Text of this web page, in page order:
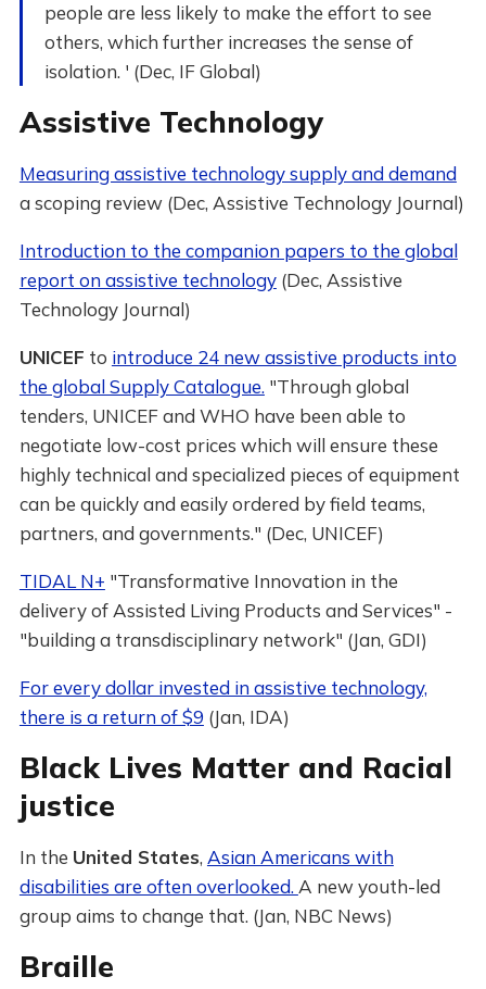
people are less likely to make the effort to see
others, which further increases the sense of
isolation. ' (Dec, IF Global)
Assistive Technology
Measuring assistive technology supply and demand
a scoping review (Dec, Assistive Technology Journal)
Introduction to the companion papers to the global
report on assistive technology(Dec, Assistive
Technology Journal)
UNICEF to introduce 24 new assistive products into
the global Supply Catalogue. "Through global
tenders, UNICEF and WHO have been able to
negotiate low-cost prices which will ensure these
highly technical and specialized pieces of equipment
can be quickly and easily ordered by field teams,
partners, and governments." (Dec, UNICEF)
TIDAL N+ "Transformative Innovation in the
delivery of Assisted Living Products and Services" -
"building a transdisciplinary network" (Jan, GDI)
For every dollar invested in assistive technology,
there is a return of $9 (Jan, IDA)
Black Lives Matter and Racial
justice
In the United States, Asian Americans with
disabilities are often overlooked. A new youth-led
group aims to change that. (Jan, NBC News)
Braille